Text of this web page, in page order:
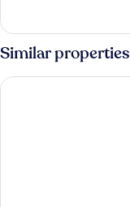
2
Bedrooms
Similar properties
The Cerritos Beach Inn